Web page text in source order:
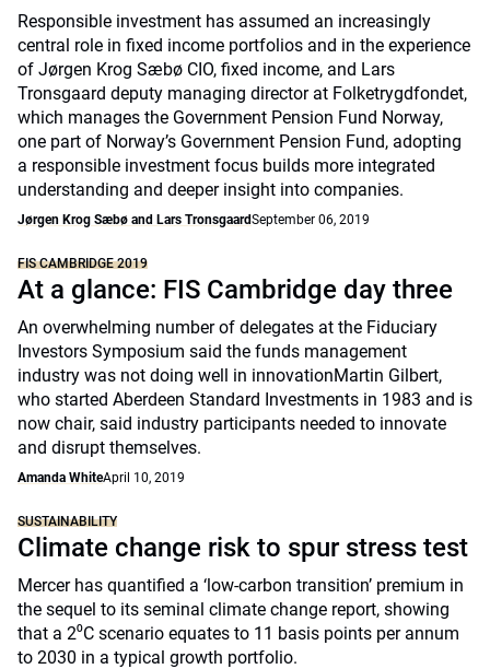
Responsible investment has assumed an increasingly
central role in fixed income portfolios and in the experience
of Jørgen Krog Sæbø CIO, fixed income, and Lars
Tronsgaard deputy managing director at Folketrygdfondet,
which manages the Government Pension Fund Norway,
one part of Norway’s Government Pension Fund, adopting
a responsible investment focus builds more integrated
understanding and deeper insight into companies.
Jørgen Krog Sæbø and Lars TronsgaardSeptember 06, 2019
FIS CAMBRIDGE 2019
At a glance: FIS Cambridge day three
An overwhelming number of delegates at the Fiduciary
Investors Symposium said the funds management
industry was not doing well in innovationMartin Gilbert,
who started Aberdeen Standard Investments in 1983 and is
now chair, said industry participants needed to innovate
and disrupt themselves.
Amanda WhiteApril 10, 2019
SUSTAINABILITY
Climate change risk to spur stress test
Mercer has quantified a ‘low-carbon transition’ premium in
the sequel to its seminal climate change report, showing
that a 2⁰C scenario equates to 11 basis points per annum
to 2030 in a typical growth portfolio.